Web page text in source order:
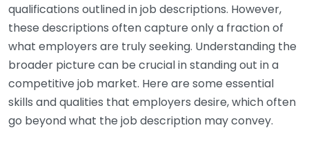
qualifications outlined in job descriptions. However,
these descriptions often capture only a fraction of
what employers are truly seeking. Understanding the
broader picture can be crucial in standing out in a
competitive job market. Here are some essential
skills and qualities that employers desire, which often
go beyond what the job description may convey.